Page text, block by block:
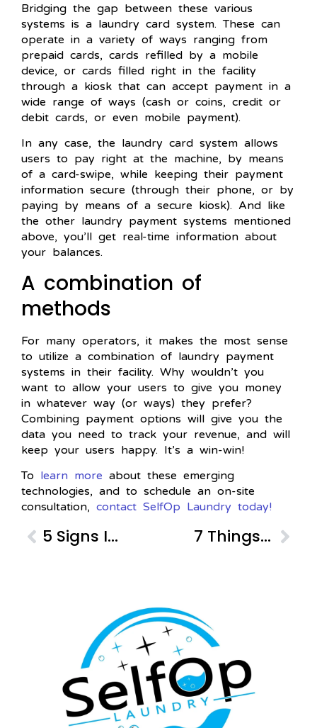
Bridging the gap between these various
systems is a laundry card system. These can
operate in a variety of ways ranging from
prepaid cards, cards refilled by a mobile
device, or cards filled right in the facility
through a kiosk that can accept payment in a
wide range of ways (cash or coins, credit or
debit cards, or even mobile payment).
In any case, the laundry card system allows
users to pay right at the machine, by means
of a card-swipe, while keeping their payment
information secure (through their phone, or by
paying by means of a secure kiosk). And like
the other laundry payment systems mentioned
above, you’ll get real-time information about
your balances.
A combination of
methods
For many operators, it makes the most sense
to utilize a combination of laundry payment
systems in their facility. Why wouldn’t you
want to allow your users to give you money
in whatever way (or ways) they prefer?
Combining payment options will give you the
data you need to track your revenue, and will
keep your users happy. It’s a win-win!
To learn more about these emerging
technologies, and to schedule an on-site
consultation, contact SelfOp Laundry today!
5 Signs It’s Time to Upgrade Your Commercial Laundry Equipment 7 Things Your Tenants Are Looking For in Laundry Services